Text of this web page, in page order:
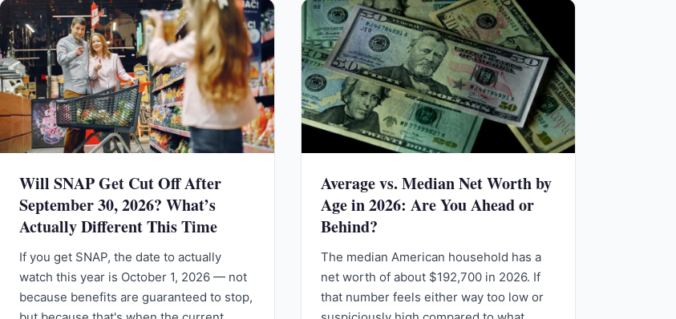
Will SNAP Get Cut Off After
September 30, 2026? What’s
Actually Different This Time
If you get SNAP, the date to actually
watch this year is October 1, 2026 — not
because benefits are guaranteed to stop,
Average vs. Median Net Worth by
Age in 2026: Are You Ahead or
Behind?
The median American household has a
net worth of about $192,700 in 2026. If
that number feels either way too low or